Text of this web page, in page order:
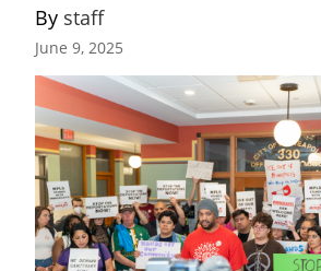
By staff
June 9, 2025